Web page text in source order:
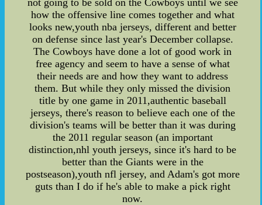
how the offensive line comes together and what
looks new,youth nba jerseys, different and better
on defense since last year's December collapse.
The Cowboys have done a lot of good work in
free agency and seem to have a sense of what
their needs are and how they want to address
them. But while they only missed the division
title by one game in 2011,authentic baseball
jerseys, there's reason to believe each one of the
division's teams will be better than it was during
the 2011 regular season (an important
distinction,nhl youth jerseys, since it's hard to be
better than the Giants were in the
postseason),youth nfl jersey, and Adam's got more
guts than I do if he's able to make a pick right
now.